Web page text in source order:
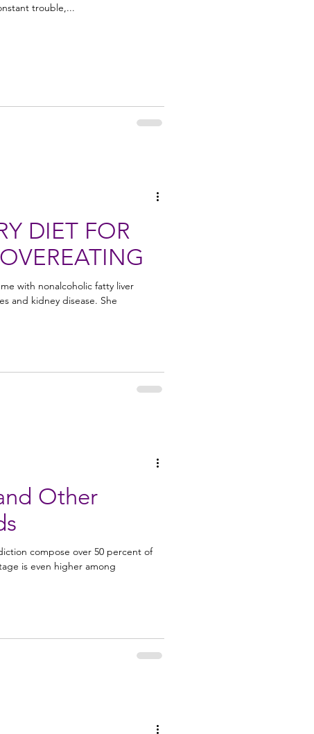
of constant trouble,...
DIET FOR
with nonalcoholic fatty liver
and kidney disease. She
Other
compose over 50 percent of
is even higher among